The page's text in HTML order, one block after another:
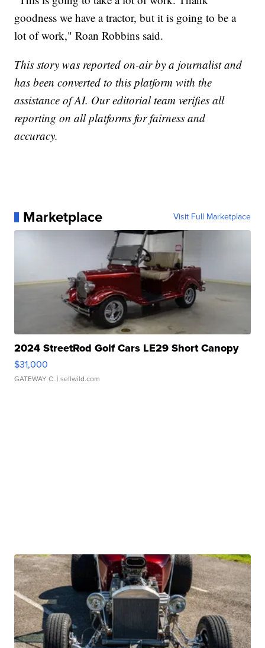
goodness we have a tractor, but it is going to be a
lot of work," Roan Robbins said.
This story was reported on-air by a journalist and
has been converted to this platform with the
assistance of AI. Our editorial team verifies all
reporting on all platforms for fairness and
accuracy.
Marketplace Visit Full Marketplace
2024 StreetRod Golf Cars LE29 Short Canopy
$31,000
GATEWAY C. | sellwild.com